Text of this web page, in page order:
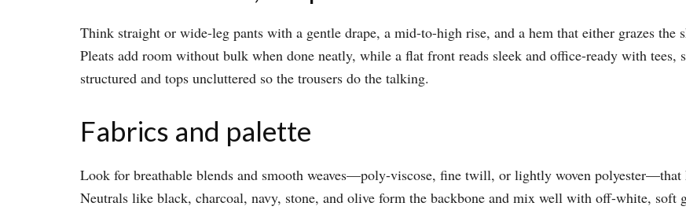
Think straight or wide-leg pants with a gentle drape, a mid-to-high rise, and a hem that either grazes the
Pleats add room without bulk when done neatly, while a flat front reads sleek and office-ready with
structured and tops uncluttered so the trousers do the talking.​
Fabrics and palette
Look for breathable blends and smooth weaves—poly-viscose, fine twill, or lightly woven polyester—that
Neutrals like black, charcoal, navy, stone, and olive form the backbone and mix well with off-white, soft